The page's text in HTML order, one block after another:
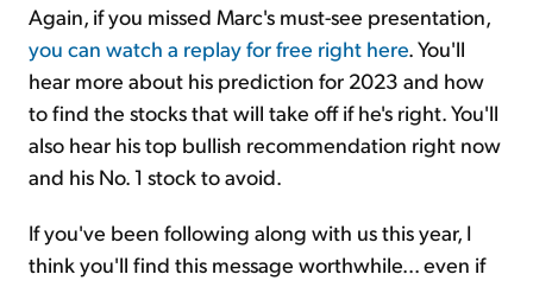
Again, if you missed Marc's must-see presentation,
you can watch a replay for free right here. You'll
hear more about his prediction for 2023 and how
to find the stocks that will take off if he's right. You'll
also hear his top bullish recommendation right now
and his No. 1 stock to avoid.
If you've been following along with us this year, I
think you'll find this message worthwhile... even if